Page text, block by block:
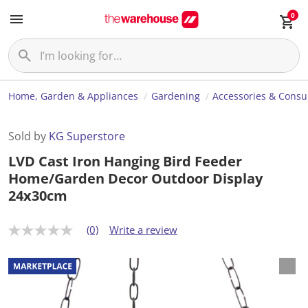
0
Home, Garden & Appliances Gardening Accessories &
Sold by KG Superstore
LVD Cast Iron Hanging Bird Feeder
Home/Garden Decor Outdoor Display
24x30cm
N
r
a
t
(0) Write a review